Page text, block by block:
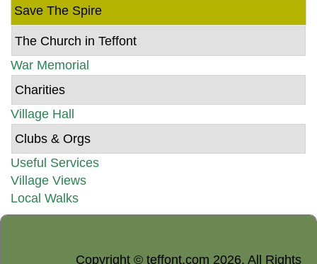
Save The Spire
The Church in Teffont
War Memorial
Charities
Village Hall
Clubs & Orgs
Useful Services
Village Views
Local Walks
Copyright © teffont.com 2026. All Rights